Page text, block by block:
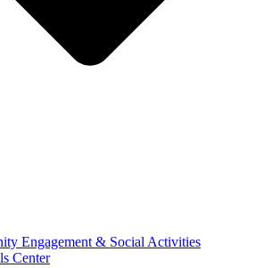
Engagement & Social Activities
Center